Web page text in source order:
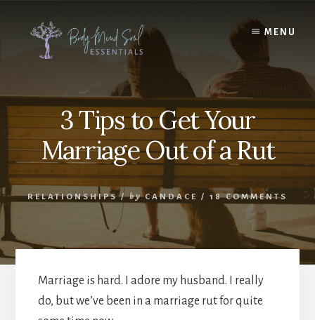
content
MENU
3 Tips to Get Your
Marriage Out of a Rut
RELATIONSHIPS/ by CANDACE / 18 COMMENTS
Marriage is hard. I adore my husband. I really
do, but we’ve been in a marriage rut for quite